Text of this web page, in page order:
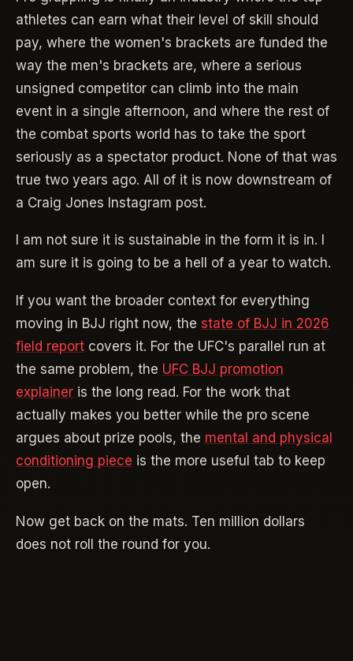
athletes can earn what their level of skill should
pay, where the women's brackets are funded the
way the men's brackets are, where a serious
unsigned competitor can climb into the main
event in a single afternoon, and where the rest of
the combat sports world has to take the sport
seriously as a spectator product. None of that was
true two years ago. All of it is now downstream of
a Craig Jones Instagram post.
I am not sure it is sustainable in the form it is in. I
am sure it is going to be a hell of a year to watch.
If you want the broader context for everything
moving in BJJ right now, the state of BJJ in 2026
field report covers it. For the UFC's parallel run at
the same problem, the UFC BJJ promotion
explainer is the long read. For the work that
actually makes you better while the pro scene
argues about prize pools, the mental and physical
conditioning piece is the more useful tab to keep
open.
Now get back on the mats. Ten million dollars
does not roll the round for you.